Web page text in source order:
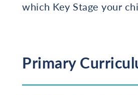
which Key Stage your
Primary